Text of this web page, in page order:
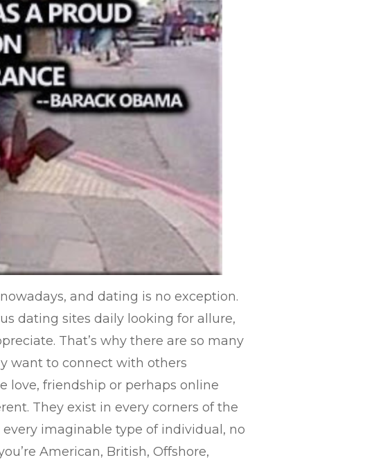
and dating is no exception.
dating sites daily looking for allure,
That’s why there are so many
want to connect with others
love, friendship or perhaps online
They exist in every corners of the
imaginable type of individual, no
American, British, Offshore,